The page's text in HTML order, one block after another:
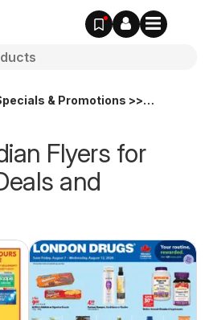
& Promotions >>
Flyers for
and